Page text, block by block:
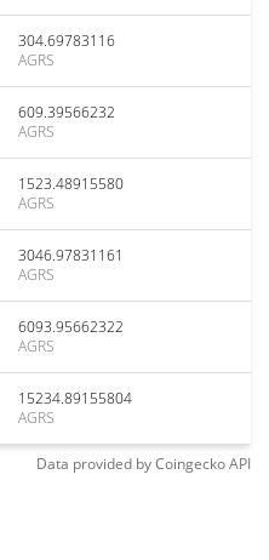
304.69783116
AGRS
609.39566232
AGRS
1523.48915580
AGRS
3046.97831161
AGRS
6093.95662322
AGRS
15234.89155804
AGRS
Data provided byCoingeckoAPI